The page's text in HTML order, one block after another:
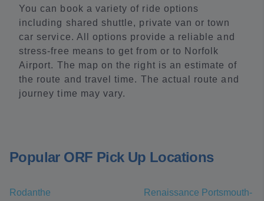
You can book a variety of ride options
including shared shuttle, private van or town
car service. All options provide a reliable and
stress-free means to get from or to Norfolk
Airport. The map on the right is an estimate of
the route and travel time. The actual route and
journey time may vary.
Popular ORF Pick Up Locations
Rodanthe
Renaissance Portsmouth-